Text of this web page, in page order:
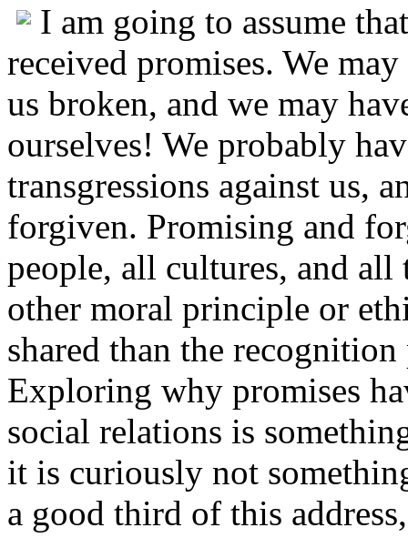
I am going to assume
received promises. We
us broken, and we may
ourselves! We probably
transgressions against us,
forgiven. Promising and
people, all cultures, and all
other moral principle or
shared than the
Exploring why promises
social relations is
it is curiously not
a good third of this